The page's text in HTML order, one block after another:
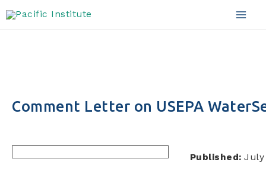
to
Comment Letter on USEPA
Published: July